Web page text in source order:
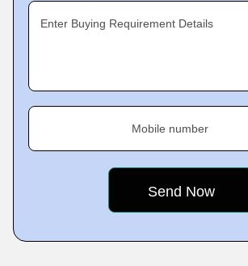
Enter Buying Requirement Details
Mobile number